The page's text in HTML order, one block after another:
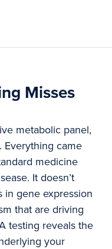
Misses
metabolic panel,
Everything came
medicine
It doesn’t
in gene expression
that are driving
testing reveals the
your